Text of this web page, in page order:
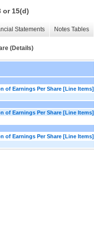
or 15(d)
Statements Notes Tables
(Details)
of Earnings Per Share [Line Items]
of Earnings Per Share [Line Items]
of Earnings Per Share [Line Items]